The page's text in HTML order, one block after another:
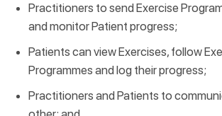
Practitioners to send Exercise
and monitor Patient progress;
Patients can view Exercises, follow
Programmes and log their progress;
Practitioners and Patients to